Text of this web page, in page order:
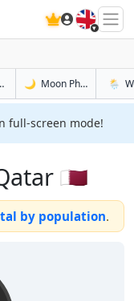
🇬🇧
Tomorrow in Doha
🌙 Moon Phases in Doha
🌦️
full-screen mode!
🇶🇦
by population.